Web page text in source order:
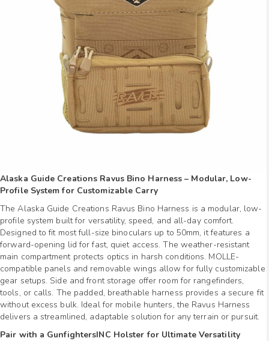
Alaska Guide Creations Ravus Bino Harness – Modular, Low-
Profile System for Customizable Carry
The Alaska Guide Creations Ravus Bino Harness is a modular, low-
profile system built for versatility, speed, and all-day comfort.
Designed to fit most full-size binoculars up to 50mm, it features a
forward-opening lid for fast, quiet access. The weather-resistant
main compartment protects optics in harsh conditions. MOLLE-
compatible panels and removable wings allow for fully customizable
gear setups. Side and front storage offer room for rangefinders,
tools, or calls. The padded, breathable harness provides a secure fit
without excess bulk. Ideal for mobile hunters, the Ravus Harness
delivers a streamlined, adaptable solution for any terrain or pursuit.
Pair with a GunfightersINC Holster for Ultimate Versatility